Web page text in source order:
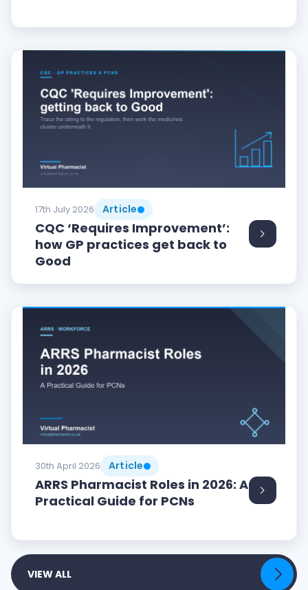
17th July 2026 Article
CQC ‘Requires Improvement’:
how GP practices get back to
Good
30th April 2026 Article
ARRS Pharmacist Roles in 2026: A
Practical Guide for PCNs
VIEW ALL